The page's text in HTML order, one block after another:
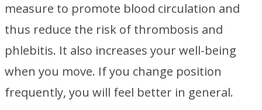
measure to promote blood circulation and
thus reduce the risk of thrombosis and
phlebitis. It also increases your well-being
when you move. If you change position
frequently, you will feel better in general.